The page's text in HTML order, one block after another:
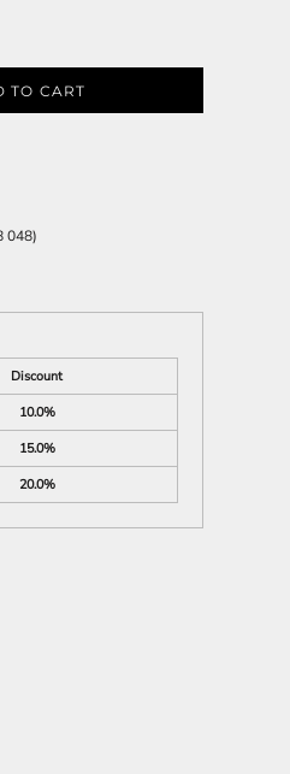
TO CART
048)
Discount
10.0%
15.0%
20.0%